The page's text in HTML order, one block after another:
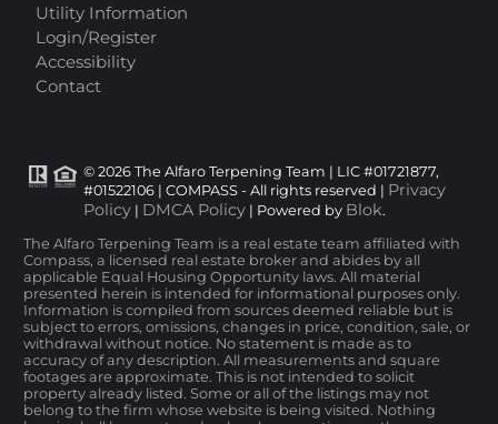
Utility Information
Login/Register
Accessibility
Contact
© 2026 The Alfaro Terpening Team | LIC #01721877,
#01522106 | COMPASS - All rights reserved | Privacy
Policy | DMCA Policy | Powered by Blok.
The Alfaro Terpening Team is a real estate team affiliated with
Compass, a licensed real estate broker and abides by all
applicable Equal Housing Opportunity laws. All material
presented herein is intended for informational purposes only.
Information is compiled from sources deemed reliable but is
subject to errors, omissions, changes in price, condition, sale, or
withdrawal without notice. No statement is made as to
accuracy of any description. All measurements and square
footages are approximate. This is not intended to solicit
property already listed. Some or all of the listings may not
belong to the firm whose website is being visited. Nothing